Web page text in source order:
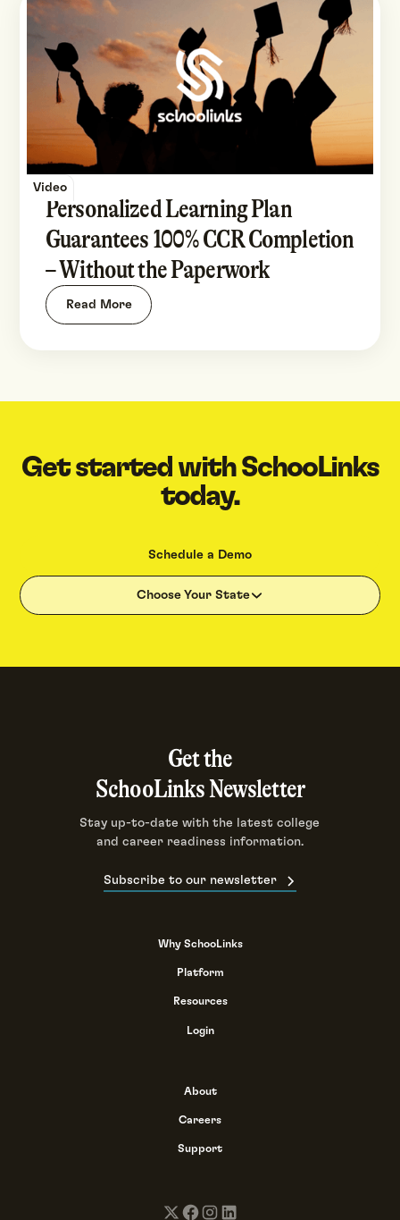
Video
Personalized Learning Plan
Guarantees 100% CCR Completion
– Without the Paperwork
Read More
Get started with SchooLinks
today.
Schedule a Demo
Choose Your State
Get the
SchooLinks Newsletter
Stay up-to-date with the latest college
and career readiness information.
Subscribe to our newsletter
Why SchooLinks
Platform
Resources
Login
About
Careers
Support